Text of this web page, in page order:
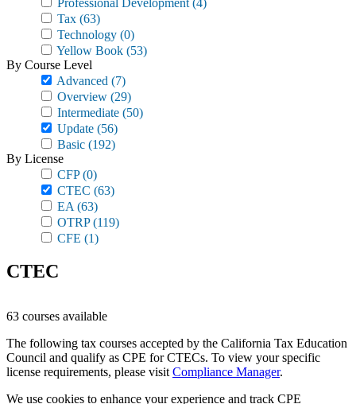
Professional Development (4)
Tax (63)
Technology (0)
Yellow Book (53)
By Course Level
Advanced (7)
Overview (29)
Intermediate (50)
Update (56)
Basic (192)
By License
CFP(0)
CTEC (63)
EA (63)
OTRP(119)
CFE (1)
CTEC
63 courses available
The following tax courses accepted by the California Tax Education
Council and qualify as CPE for CTECs. To view your specific
license requirements, please visit Compliance Manager.
We use cookies to enhance your experience and track CPE